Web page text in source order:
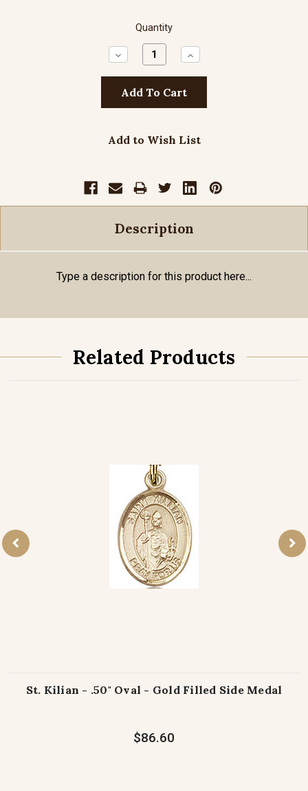
Quantity
Decrease
Quantity:
Increase
Quantity:
Add to Wish List
Description
Type a description for this product here...
Related Products
St. Kilian - .50" Oval - Gold Filled Side Medal
$86.60